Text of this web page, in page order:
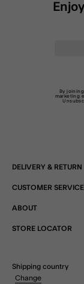
By
marketing
DELIVERY & RETURN
CUSTOMER
ABOUT
STORE LOCATOR
Shipping country
Change